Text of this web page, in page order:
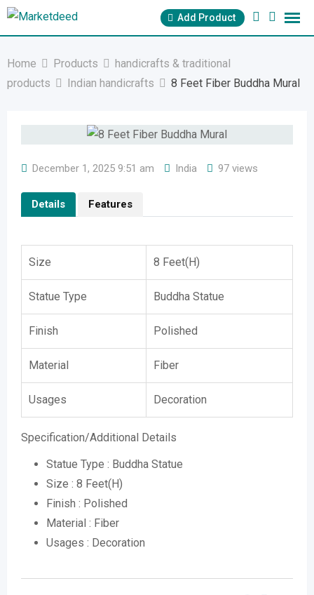
Skip
Add Product
Home Products
handicrafts & traditional
products
Indian handicrafts 8 Feet Fiber Buddha Mural
December 1, 2025 9:51 am India 97 views
Details Features
Size 8 Feet(H)
Statue Type Buddha Statue
Finish Polished
Material Fiber
Usages Decoration
Specification/Additional Details
Statue Type : Buddha Statue
Size : 8 Feet(H)
Finish : Polished
Material : Fiber
Usages : Decoration